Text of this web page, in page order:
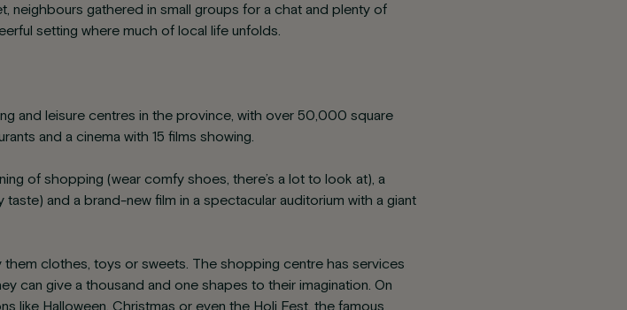
neighbours gathered in small groups for a chat and plenty of
setting where much of local life unfolds.
and leisure centres in the province, with over 50,000 square
and a cinema with 15 films showing.
of shopping (wear comfy shoes, there’s a lot to look at), a
and a brand-new film in a spectacular auditorium with a giant
them clothes, toys or sweets. The shopping centre has services
can give a thousand and one shapes to their imagination. On